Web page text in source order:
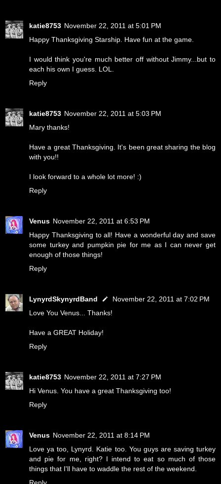
katie8753 November 22, 2011 at 5:01 PM
Happy Thanksgiving Starship. Have fun at the game.
I would think you're much better off without Jimmy...but to
each his own I guess. LOL.
Reply
katie8753 November 22, 2011 at 5:03 PM
Mary thanks!
Have a great Thanksgiving. It's been great sharing the blog
with you!!
I look forward to a whole lot more! :)
Reply
Venus November 22, 2011 at 6:53 PM
Happy Thanksgiving to all! Have a wonderful day and save
some turkey and pumpkin pie for me as I can never get
enough of those things!
Reply
LynyrdSkynyrdBand
November 22, 2011 at 7:02 PM
Love You Venus... Thanks!
Have a GREAT Holiday!
Reply
katie8753 November 22, 2011 at 7:27 PM
Hi Venus. You have a great Thanksgiving too!
Reply
Venus November 22, 2011 at 8:14 PM
Love ya too, Lynyrd. Katie too. You guys are saving turkey
and pie for me, right? I intend to eat so much of those
things that I'll have to waddle the rest of the weekend.
Reply